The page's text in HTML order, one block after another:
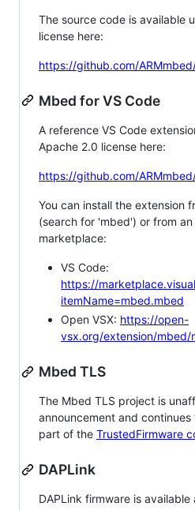
The source code is available
license here:
https://github.com/
Mbed for VS Code
A reference VS Code
Apache 2.0 license here:
https://github.com/
You can install the extension
(search for 'mbed') or from
marketplace:
VS Code:
https://
itemName=mbed.mbed
Open VSX: https://open-
vsx.org/extension/mbed/
Mbed TLS
The Mbed TLS project is
announcement and
part of the TrustedFirmware
DAPLink
DAPLink firmware is available